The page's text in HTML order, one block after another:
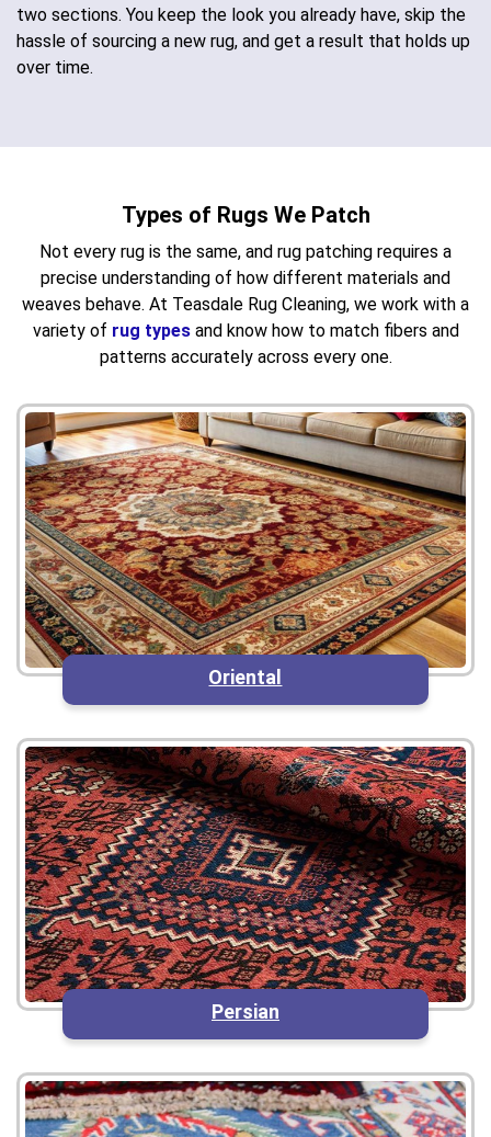
two sections. You keep the look you already have, skip the
hassle of sourcing a new rug, and get a result that holds up
over time.
Types of Rugs We Patch
Not every rug is the same, and rug patching requires a
precise understanding of how different materials and
weaves behave. At Teasdale Rug Cleaning, we work with a
variety of rug typesand know how to match fibers and
patterns accurately across every one.
Oriental
Persian